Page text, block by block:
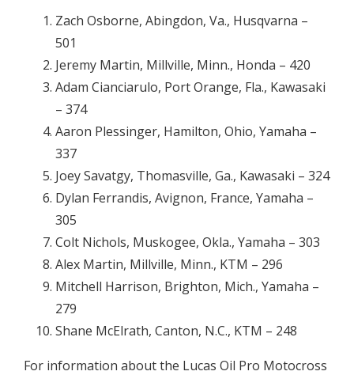
Zach Osborne, Abingdon, Va., Husqvarna –
501
Jeremy Martin, Millville, Minn., Honda – 420
Adam Cianciarulo, Port Orange, Fla., Kawasaki
– 374
Aaron Plessinger, Hamilton, Ohio, Yamaha –
337
Joey Savatgy, Thomasville, Ga., Kawasaki – 324
Dylan Ferrandis, Avignon, France, Yamaha –
305
Colt Nichols, Muskogee, Okla., Yamaha – 303
Alex Martin, Millville, Minn., KTM – 296
Mitchell Harrison, Brighton, Mich., Yamaha –
279
Shane McElrath, Canton, N.C., KTM – 248
For information about the Lucas Oil Pro Motocross